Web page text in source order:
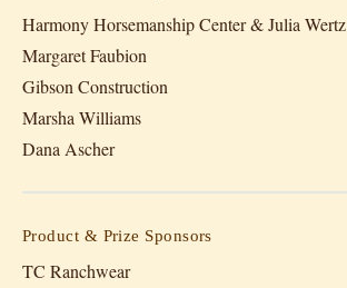
Harmony Horsemanship Center & Julia Wertz
Margaret Faubion
Gibson Construction
Marsha Williams
Dana Ascher
Product & Prize Sponsors
TC Ranchwear